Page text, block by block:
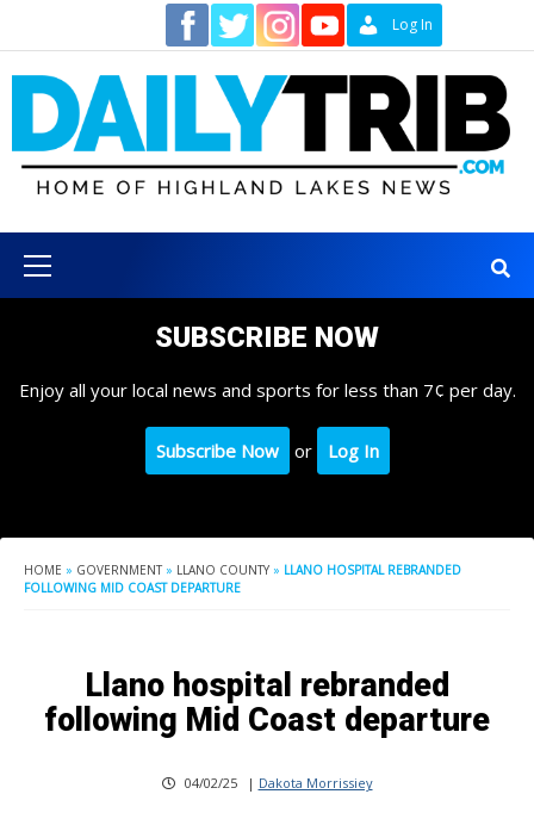
content
Log In
Menu
SUBSCRIBE NOW
Enjoy all your local news and sports for less than 7¢ per day.
Subscribe Now or Log In
HOME » GOVERNMENT » LLANO COUNTY » LLANO HOSPITAL REBRANDED
FOLLOWING MID COAST DEPARTURE
Llano hospital rebranded
following Mid Coast departure
04/02/25 | Dakota Morrissiey